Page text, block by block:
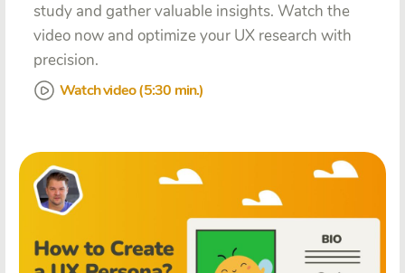
study and gather valuable insights. Watch the
video now and optimize your UX research with
precision.
Watch video (5:30 min.)